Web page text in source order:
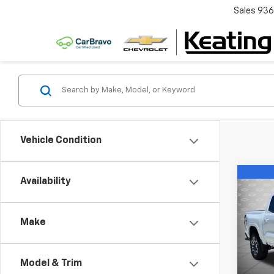
Sales
Vehicle Condition
Availability
Make
Model & Trim
New
VIN:
Model: